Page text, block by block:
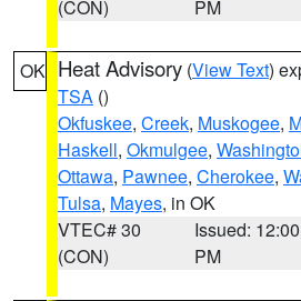
(CON)
PM
OK Heat Advisory (View Text)
TSA ()
Okfuskee, Creek, Muskogee,
Haskell, Okmulgee,
Ottawa, Pawnee, Cherokee,
Tulsa, Mayes, in OK
VTEC# 30
(CON)
Issued: 12:00
PM